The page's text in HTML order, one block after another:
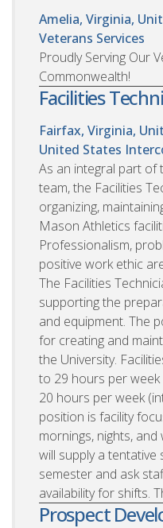
Amelia, Virginia,
Veterans Services
Proudly Serving Our
Commonwealth!
Facilities
Fairfax, Virginia,
United States
As an integral part of
team, the Facilities
organizing,
Mason Athletics
Professionalism,
positive work ethic
The Facilities
supporting the
and equipment. The
for creating and
the University.
to 29 hours per
20 hours per week
position is facility
mornings, nights,
will supply a
semester and ask
availability for shifts.
Prospect